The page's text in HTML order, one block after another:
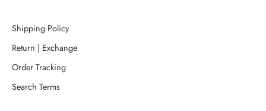
Shipping Policy
Return | Exchange
Order Tracking
Search Terms